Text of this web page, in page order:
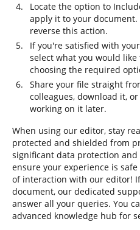
Locate the option to
apply it to your
reverse this action.
If you're satisfied with
select what you would
choosing the required
Share your file straight
colleagues, download it,
working on it later.
When using our editor, stay
protected and shielded from
significant data protection
ensure your experience is
of interaction with our editor!
document, our dedicated
answer all your queries. You
advanced knowledge hub for